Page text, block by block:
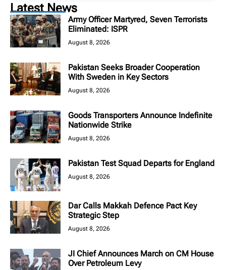
Latest News
Army Officer Martyred, Seven Terrorists
Eliminated: ISPR
August 8, 2026
Pakistan Seeks Broader Cooperation
With Sweden in Key Sectors
August 8, 2026
Goods Transporters Announce Indefinite
Nationwide Strike
August 8, 2026
Pakistan Test Squad Departs for England
August 8, 2026
Dar Calls Makkah Defence Pact Key
Strategic Step
August 8, 2026
JI Chief Announces March on CM House
Over Petroleum Levy